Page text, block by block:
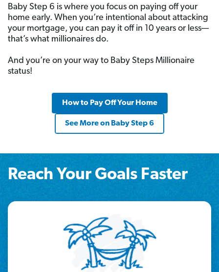
Baby Step 6 is where you focus on paying off your
home early. When you’re intentional about attacking
your mortgage, you can pay it off in 10 years or less—
that’s what millionaires do.
And you’re on your way to Baby Steps Millionaire
status!
How to Pay Off Your Home
See More on Baby Step 6
Reach Your Goals Faster